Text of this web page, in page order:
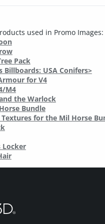
used in Promo Images:
Pack
Billboards: USA Conifers>
for V4
M4
the Warlock
Bundle
Textures for the Mil Horse
Locker